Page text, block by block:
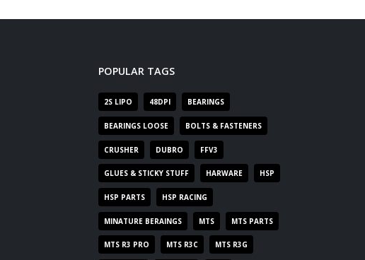
POPULAR TAGS
2S LIPO 48DPI BEARINGS
BEARINGS LOOSE BOLTS & FASTENERS
CRUSHER DUBRO FFV3
GLUES & STICKY STUFF HARWARE HSP
HSP PARTS HSP RACING
MINATURE BERAINGS MTS MTS PARTS
MTS R3 PRO MTS R3C MTS R3G